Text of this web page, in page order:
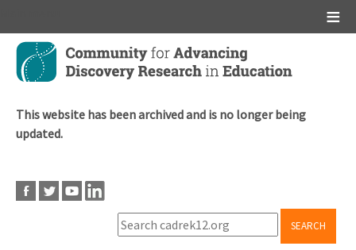
Skip
main
This website has been archived and is no longer being
updated.
SEARCH